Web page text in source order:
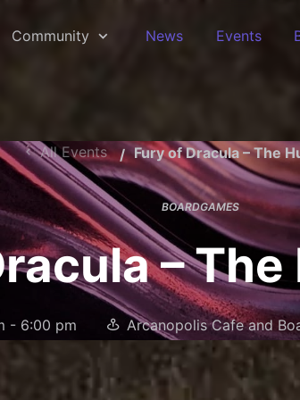
Community News Events
All Events Fury of Dracula – The
–
BOARDGAMES
- 6:00 pm Arcanopolis Cafe and